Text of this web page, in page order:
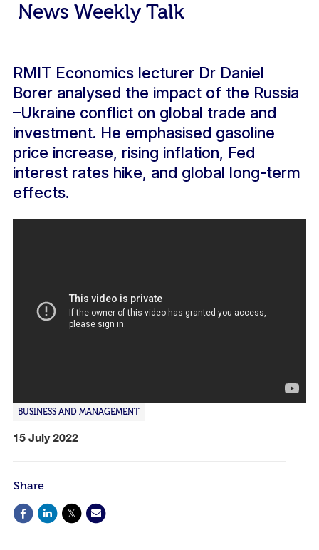
News Weekly Talk
RMIT Economics lecturer Dr Daniel
Borer analysed the impact of the Russia
–Ukraine conflict on global trade and
investment. He emphasised gasoline
price increase, rising inflation, Fed
interest rates hike, and global long-term
effects.
BUSINESS AND MANAGEMENT
15 July 2022
Share